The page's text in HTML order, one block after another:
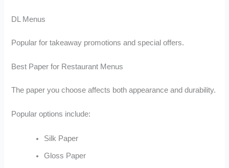
DL Menus
Popular for takeaway promotions and special offers.
Best Paper for Restaurant Menus
The paper you choose affects both appearance and durability.
Popular options include:
Silk Paper
Gloss Paper